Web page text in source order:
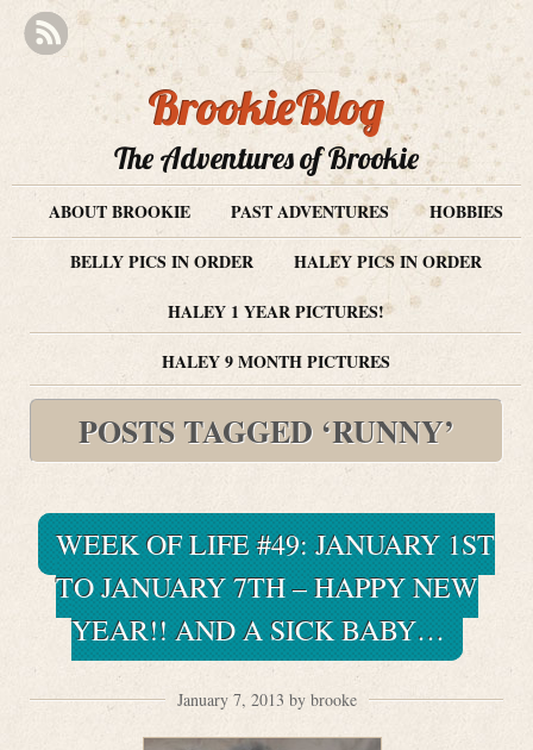
BrookieBlog
The Adventures of Brookie
ABOUT BROOKIE PAST ADVENTURES
HOBBIES
BELLY PICS IN ORDER
HALEY PICS IN ORDER
HALEY 1 YEAR PICTURES!
HALEY 9 MONTH PICTURES
POSTS TAGGED ‘RUNNY’
WEEK OF LIFE #49: JANUARY 1ST
TO JANUARY 7TH – HAPPY NEW
YEAR!! AND A SICK BABY…
January 7, 2013 by brooke